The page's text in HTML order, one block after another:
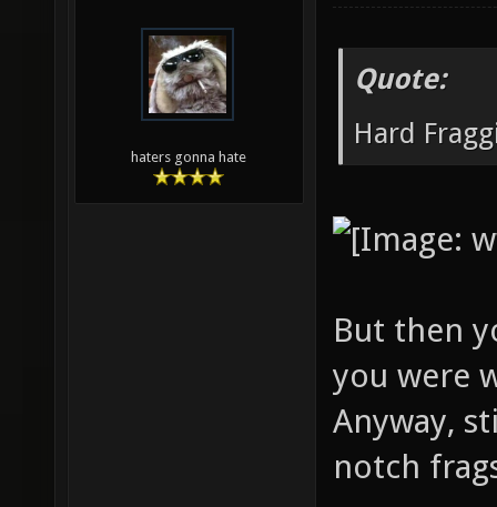
haters gonna hate
Quote:
Hard
But then
you were
Anyway,
notch